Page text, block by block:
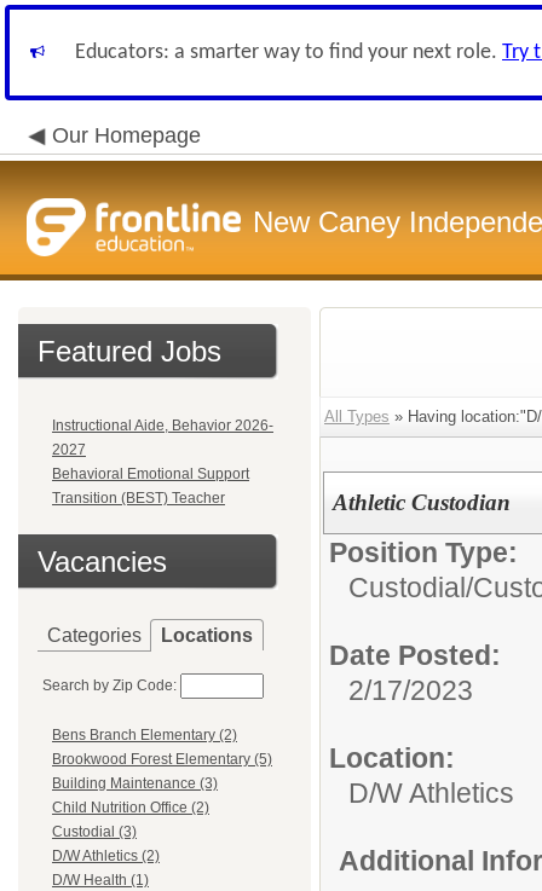
Educators: a smarter way to find your next role. Try
Our Homepage
New Caney
Featured Jobs
Instructional Aide, Behavior 2026-
2027
Behavioral Emotional Support
Transition (BEST) Teacher
Vacancies
Categories Locations
Search by Zip Code:
Bens Branch Elementary (2)
Brookwood Forest Elementary (5)
Building Maintenance (3)
Child Nutrition Office (2)
Custodial (3)
D/W Athletics (2)
D/W Health (1)
All Types » Having
Athletic Custodian
Position Type:
Custodial/
Date Posted:
2/17/2023
Location:
D/W Athletics
Additional